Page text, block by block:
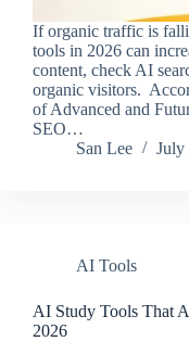
If organic traffic is
tools in 2026 can
content, check AI
organic visitors.
of Advanced and
SEO…
San Lee
July
AI Tools
AI Study Tools That
2026